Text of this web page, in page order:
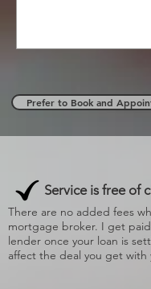
Prefer to Book and
Service is free of
There are no added fees
mortgage broker. I get
lender once your loan is
affect the deal you get with